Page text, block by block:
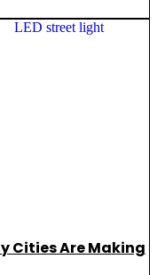
Cities Are Making